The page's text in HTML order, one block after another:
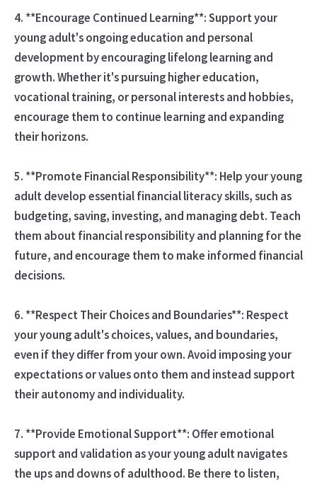
4. **Encourage Continued Learning**: Support your
young adult's ongoing education and personal
development by encouraging lifelong learning and
growth. Whether it's pursuing higher education,
vocational training, or personal interests and hobbies,
encourage them to continue learning and expanding
their horizons.
5. **Promote Financial Responsibility**: Help your young
adult develop essential financial literacy skills, such as
budgeting, saving, investing, and managing debt. Teach
them about financial responsibility and planning for the
future, and encourage them to make informed financial
decisions.
6. **Respect Their Choices and Boundaries**: Respect
your young adult's choices, values, and boundaries,
even if they differ from your own. Avoid imposing your
expectations or values onto them and instead support
their autonomy and individuality.
7. **Provide Emotional Support**: Offer emotional
support and validation as your young adult navigates
the ups and downs of adulthood. Be there to listen,